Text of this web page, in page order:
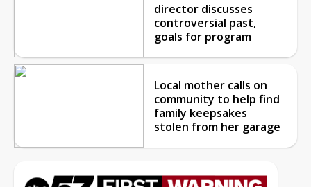
director discusses
controversial past,
goals for program
Local mother calls on
community to help find
family keepsakes
stolen from her garage